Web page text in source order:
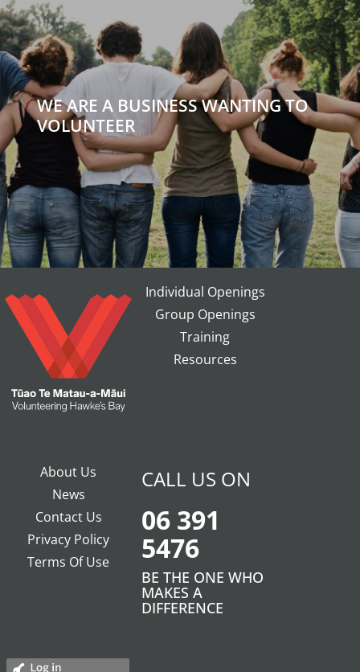
WE ARE A BUSINESS WANTING TO
VOLUNTEER
Individual Openings
Group Openings
Training
Resources
About Us
News
Contact Us
Privacy Policy
Terms Of Use
CALL US ON
06 391
5476
BE THE ONE WHO
MAKES A
DIFFERENCE